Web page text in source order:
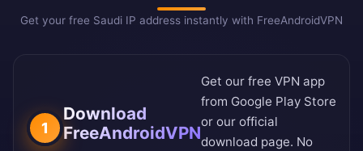
Get your free Saudi IP address instantly with FreeAndroidVPN
1
Download
FreeAndroidVPN
Get our free VPN app
from Google Play Store
or our official
download page. No